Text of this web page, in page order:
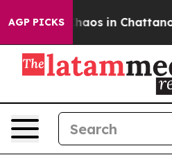
AGP PICKSChaos in